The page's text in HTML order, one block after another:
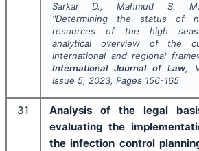
Sarkar D., Mahmud S.
"Determining the status of
resources of the high
analytical overview of the
international and regional
International Journal of Law,
Issue 5, 2023, Pages 156-165
31
Analysis of the legal
evaluating the
the infection control